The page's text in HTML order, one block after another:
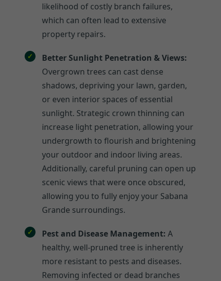
likelihood of costly branch failures,
which can often lead to extensive
property repairs.
Better Sunlight Penetration & Views:
Overgrown trees can cast dense
shadows, depriving your lawn, garden,
or even interior spaces of essential
sunlight. Strategic crown thinning can
increase light penetration, allowing your
undergrowth to flourish and brightening
your outdoor and indoor living areas.
Additionally, careful pruning can open up
scenic views that were once obscured,
allowing you to fully enjoy your Sabana
Grande surroundings.
Pest and Disease Management: A
healthy, well-pruned tree is inherently
more resistant to pests and diseases.
Removing infected or dead branches